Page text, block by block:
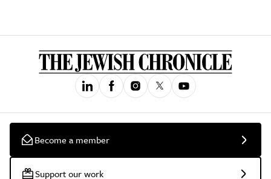
Become a member
Support our work